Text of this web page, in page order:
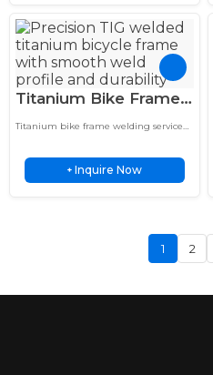
Titanium Bike Frame
Welding Reliable
for 5X Life
Titanium bike frame welding service
long-term cycling performance.
+ Inquire Now
1 2